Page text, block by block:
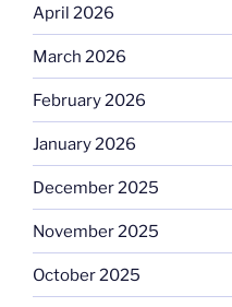
April 2026
March 2026
February 2026
January 2026
December 2025
November 2025
October 2025